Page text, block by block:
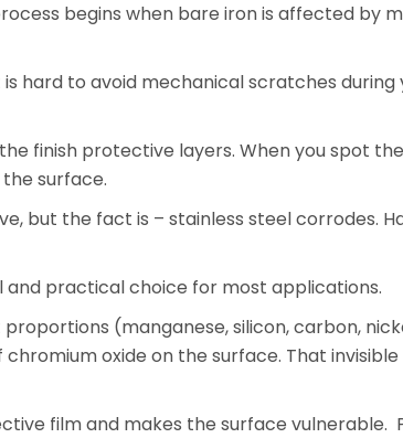
begins when bare iron is affected by
hard to avoid mechanical scratches
finish protective layers. When you spot
surface.
but the fact is – stainless steel corrodes.
and practical choice for most applications.
(manganese, silicon, carbon,
oxide on the surface. That
film and makes the surface